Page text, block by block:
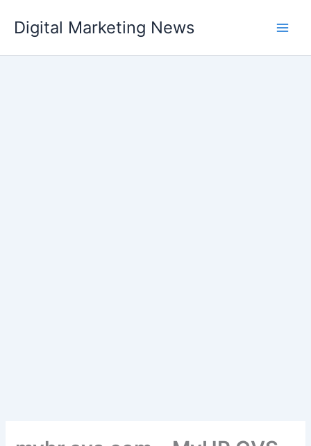
content
Digital Marketing News